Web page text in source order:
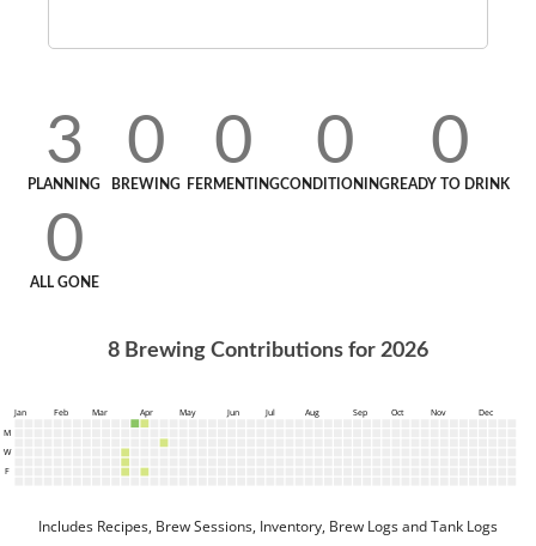
3
PLANNING
0
BREWING
0
FERMENTING
0
CONDITIONING
0
READY TO DRINK
0
ALL GONE
8 Brewing Contributions for 2026
Jan Feb Mar Apr May Jun Jul Aug Sep Oct Nov
Dec
M
W
F
Includes Recipes, Brew Sessions, Inventory, Brew Logs and Tank Logs